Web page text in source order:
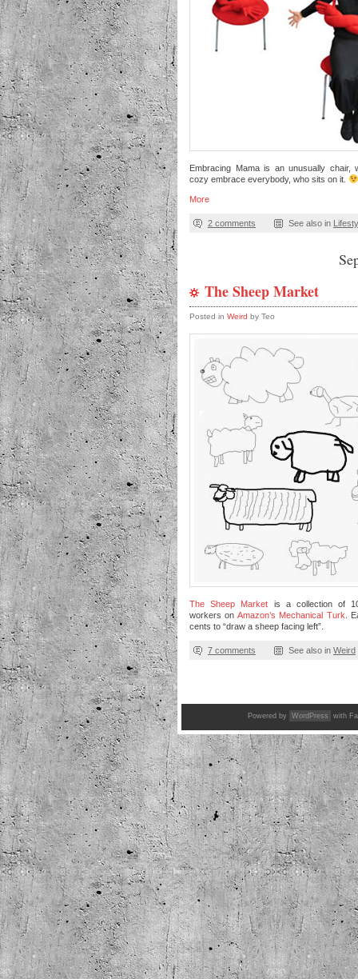
Embracing Mama is an unusually chair,
cozy embrace everybody, who sits on it.
More
2 comments See also in
The Sheep Market
Posted in Weird by Teo
The Sheep Market is a collection of
workers on Amazon’s Mechanical Turk .
cents to “draw a sheep facing left”.
7 comments See also in Weird
Powered by WordPress with